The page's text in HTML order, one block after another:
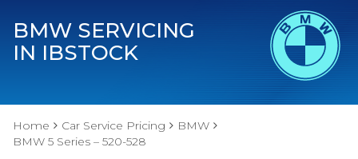
BMW SERVICING
IN IBSTOCK
Home Car Service Pricing
BMW
BMW 5 Series – 520-528